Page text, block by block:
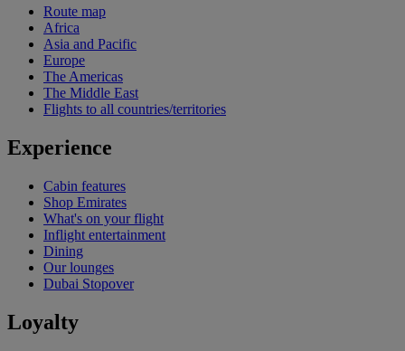
Route map
Africa
Asia and Pacific
Europe
The Americas
The Middle East
Flights to all countries/territories
Experience
Cabin features
Shop Emirates
What's on your flight
Inflight entertainment
Dining
Our lounges
Dubai Stopover
Loyalty